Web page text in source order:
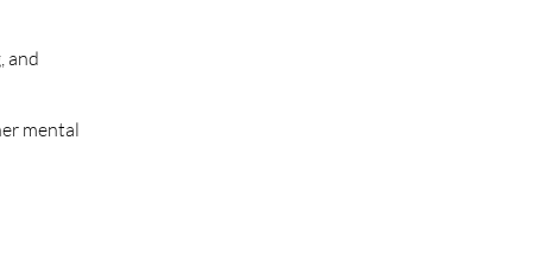
and
mental